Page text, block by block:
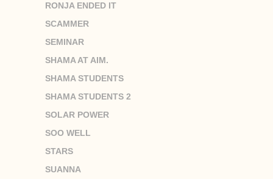
RONJA ENDED IT
SCAMMER
SEMINAR
SHAMA AT AIM.
SHAMA STUDENTS
SHAMA STUDENTS 2
SOLAR POWER
SOO WELL
STARS
SUANNA